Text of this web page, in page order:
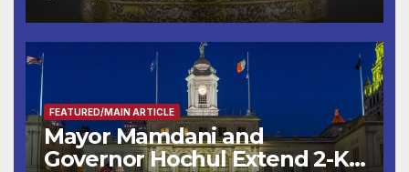
FEATURED/MAIN ARTICLE
Mayor Mamdani and
Governor Hochul Extend 2-K